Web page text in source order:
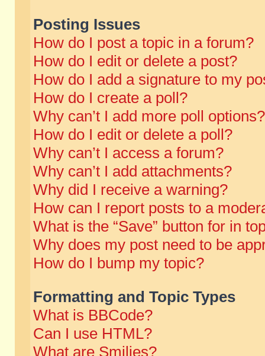
Posting Issues
How do I post a topic in a forum?
How do I edit or delete a post?
How do I add a signature to my
How do I create a poll?
Why can’t I add more poll options?
How do I edit or delete a poll?
Why can’t I access a forum?
Why can’t I add attachments?
Why did I receive a warning?
How can I report posts to a
What is the “Save” button for in
Why does my post need to be
How do I bump my topic?
Formatting and Topic Types
What is BBCode?
Can I use HTML?
What are Smilies?